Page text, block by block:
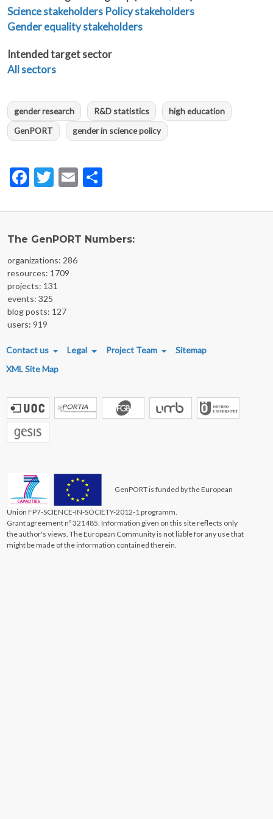
Science stakeholders Policy stakeholders
Gender equality stakeholders
Intended target sector
All sectors
gender research R&D statistics
high education
GenPORT
gender in science policy
Facebook
Twitter
Email
The GenPORT Numbers:
organizations: 286
resources: 1709
projects: 131
events: 325
blog posts: 127
users: 919
FOOTER MENU
Contact us Legal Project Team
Sitemap
XML Site Map
GenPORT is funded by the European
Union FP7-SCIENCE-IN-SOCIETY-2012-1 programm.
Grant agreement nº 321485. Information given on this site reflects only
the author's views. The European Community is not liable for any use that
might be made of the information contained therein.